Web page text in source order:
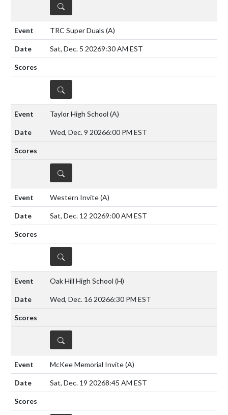
DETAILS
TRC Super Duals (A)
Sat, Dec. 5 20269:30 AM EST
DETAILS
Taylor High School (A)
Wed, Dec. 9 20266:00 PM EST
DETAILS
Western Invite(A)
Sat, Dec. 12 20269:00 AM EST
DETAILS
Oak Hill High School (H)
Wed, Dec. 16 20266:30 PM EST
DETAILS
McKee Memorial Invite(A)
Sat, Dec. 19 20268:45 AM EST